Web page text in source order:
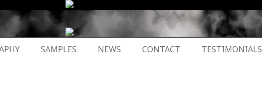
SAMPLES NEWS CONTACT TESTIMONIALS